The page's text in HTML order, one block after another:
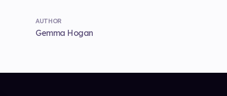
AUTHOR
Gemma Hogan